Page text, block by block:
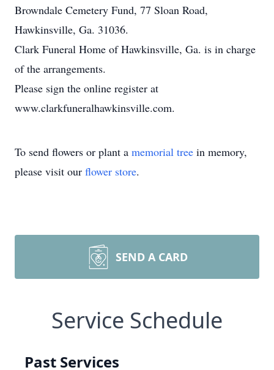
Browndale Cemetery Fund, 77 Sloan Road,
Hawkinsville, Ga. 31036.
Clark Funeral Home of Hawkinsville, Ga. is in charge
of the arrangements.
Please sign the online register at
www.clarkfuneralhawkinsville.com.
To send flowers or plant a memorial tree in memory,
please visit our flower store.
SEND A CARD
Service Schedule
Past Services